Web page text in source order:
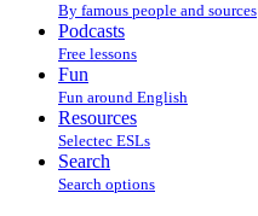
By famous people and sources
Podcasts
Free lessons
Fun
Fun around English
Resources
Selectec ESLs
Search
Search options